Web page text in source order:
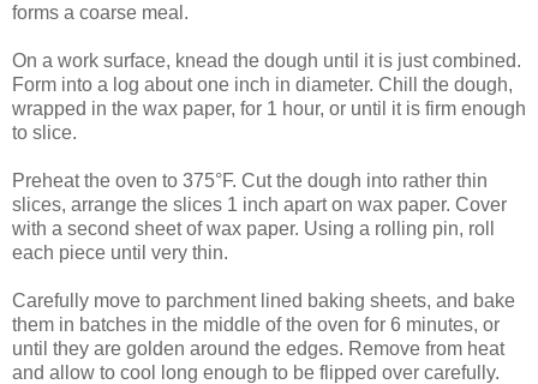
forms a coarse meal.
On a work surface, knead the dough until it is just combined.
Form into a log about one inch in diameter. Chill the dough,
wrapped in the wax paper, for 1 hour, or until it is firm enough
to slice.
Preheat the oven to 375°F. Cut the dough into rather thin
slices, arrange the slices 1 inch apart on wax paper. Cover
with a second sheet of wax paper. Using a rolling pin, roll
each piece until very thin.
Carefully move to parchment lined baking sheets, and bake
them in batches in the middle of the oven for 6 minutes, or
until they are golden around the edges. Remove from heat
and allow to cool long enough to be flipped over carefully.